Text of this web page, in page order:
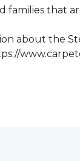
families that
about the